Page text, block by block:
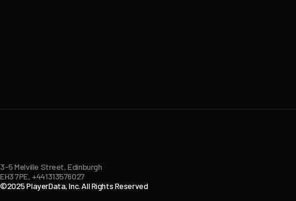
3-5 Melville Street, Edinburgh
EH3 7PE, +441313576027
©2025 PlayerData, Inc. All Rights Reserved